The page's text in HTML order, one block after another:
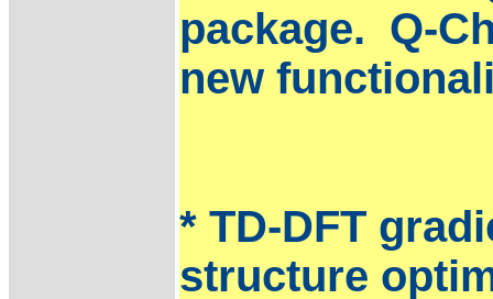
package. Q-
new
* TD-DFT
structure